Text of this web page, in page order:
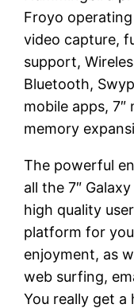
Froyo
video capture,
support,
Bluetooth,
mobile apps,
memory
The powerful
all the 7″
high quality
platform for
enjoyment, as
web surfing,
You really get